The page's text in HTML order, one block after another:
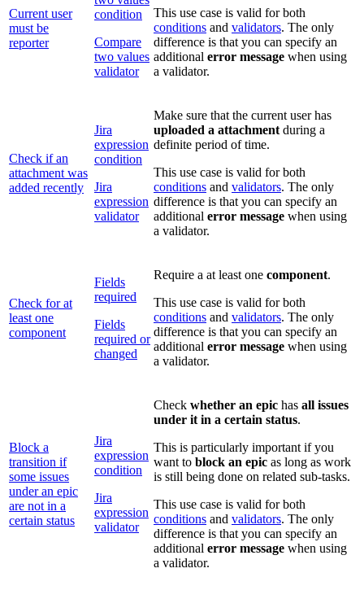
Current user
must be
reporter
condition
Compare
two values
validator
This use case is valid for both
conditions and validators. The only
difference is that you can specify an
additional error message when using
a validator.
Check if an
attachment was
added recently
Jira
expression
condition
Jira
expression
validator
Make sure that the current user has
uploaded a attachment during a
definite period of time.
This use case is valid for both
conditions and validators. The only
difference is that you can specify an
additional error message when using
a validator.
Check for at
least one
component
Fields
required
Fields
required or
changed
Require a at least one component.
This use case is valid for both
conditions and validators. The only
difference is that you can specify an
additional error message when using
a validator.
Block a
transition if
some issues
under an epic
are not in a
certain status
Jira
expression
condition
Jira
expression
validator
Check whether an epic has all issues
under it in a certain status.
This is particularly important if you
want to block an epic as long as work
is still being done on related sub-tasks.
This use case is valid for both
conditions and validators. The only
difference is that you can specify an
additional error message when using
a validator.